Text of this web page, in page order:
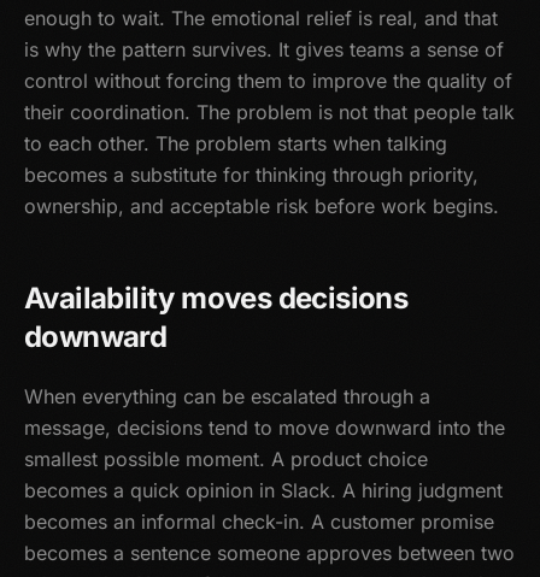
enough to wait. The emotional relief is real, and that
is why the pattern survives. It gives teams a sense of
control without forcing them to improve the quality of
their coordination. The problem is not that people talk
to each other. The problem starts when talking
becomes a substitute for thinking through priority,
ownership, and acceptable risk before work begins.
Availability moves decisions
downward
When everything can be escalated through a
message, decisions tend to move downward into the
smallest possible moment. A product choice
becomes a quick opinion in Slack. A hiring judgment
becomes an informal check-in. A customer promise
becomes a sentence someone approves between two